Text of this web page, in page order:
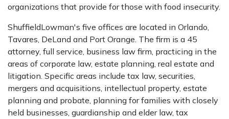
organizations that provide for those with food insecurity.
ShuffieldLowman's five offices are located in Orlando,
Tavares, DeLand and Port Orange. The firm is a 45
attorney, full service, business law firm, practicing in the
areas of corporate law, estate planning, real estate and
litigation. Specific areas include tax law, securities,
mergers and acquisitions, intellectual property, estate
planning and probate, planning for families with closely
held businesses, guardianship and elder law, tax